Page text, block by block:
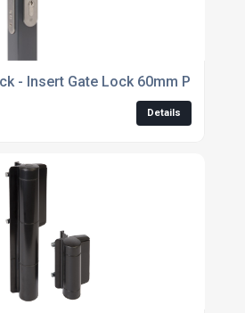
- Insert Gate Lock 60mm Profile
Details